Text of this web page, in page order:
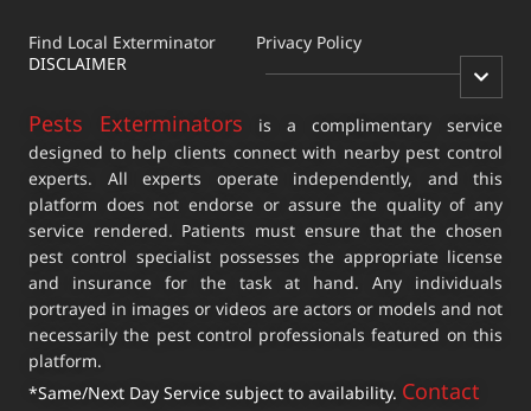
Find Local Exterminator
Privacy Policy
DISCLAIMER
Pests Exterminators is a complimentary service
designed to help clients connect with nearby pest control
experts. All experts operate independently, and this
platform does not endorse or assure the quality of any
service rendered. Patients must ensure that the chosen
pest control specialist possesses the appropriate license
and insurance for the task at hand. Any individuals
portrayed in images or videos are actors or models and not
necessarily the pest control professionals featured on this
platform.
*Same/Next Day Service subject to availability. Contact